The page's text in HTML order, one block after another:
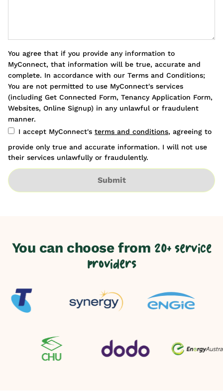
You agree that if you provide any information to
MyConnect, that information will be true, accurate and
complete. In accordance with our Terms and Conditions;
You are not permitted to use MyConnect's services
(including Get Connected Form, Tenancy Application Form,
Websites, Online Signup) in any unlawful or fraudulent
manner.
I accept MyConnect's terms and conditions, agreeing to
provide only true and accurate information. I will not use
their services unlawfully or fraudulently.
Submit
You can choose from 20+ service
providers